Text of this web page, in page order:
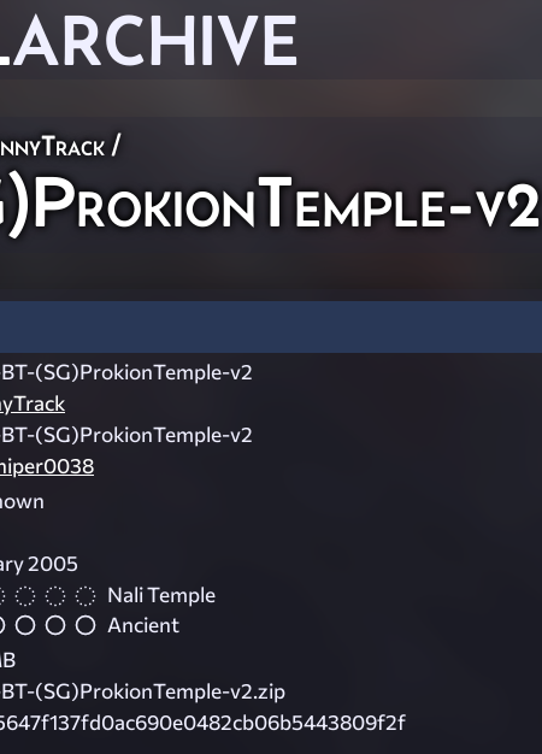
ARCHIVE
/
v2
(SG)ProkionTemple-v2
(SG)ProkionTemple-v2
2005
Nali Temple
Ancient
(SG)ProkionTemple-v2.zip